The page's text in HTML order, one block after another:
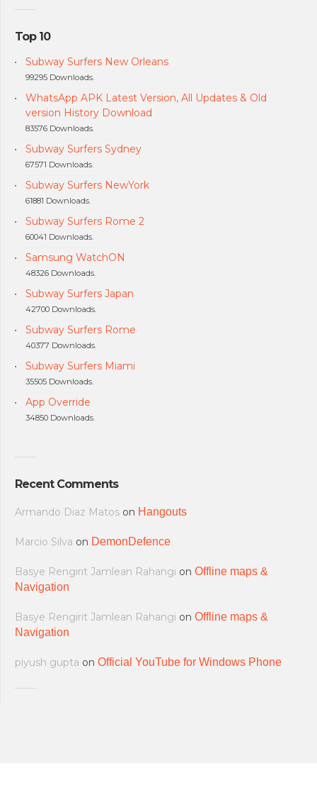
Top 10
Subway Surfers New Orleans
99295 Downloads.
WhatsApp APK Latest Version, All Updates & Old
version History Download
83576 Downloads.
Subway Surfers Sydney
67571 Downloads.
Subway Surfers NewYork
61881 Downloads.
Subway Surfers Rome 2
60041 Downloads.
Samsung WatchON
48326 Downloads.
Subway Surfers Japan
42700 Downloads.
Subway Surfers Rome
40377 Downloads.
Subway Surfers Miami
35505 Downloads.
App Override
34850 Downloads.
Recent Comments
Armando Diaz Matos on Hangouts
Marcio Silva on DemonDefence
Basye Rengirit Jamlean Rahangi on Offline maps &
Navigation
Basye Rengirit Jamlean Rahangi on Offline maps &
Navigation
piyush gupta on Official YouTube for Windows Phone